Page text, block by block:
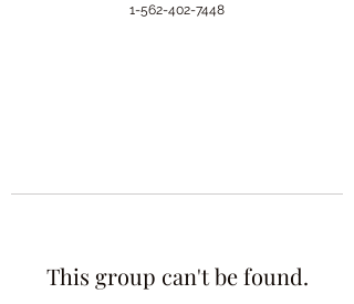
1-562-402-7448
This group can't be found.